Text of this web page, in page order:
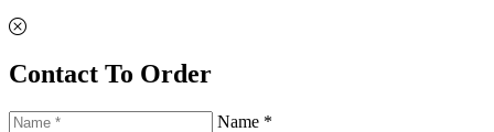
Contact To Order
Name *